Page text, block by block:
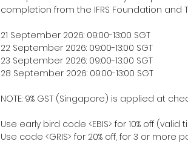
completion from the IFRS Foundation and
21 September 2026: 09:00-13:00 SGT
22 September 2026: 09:00-13:00 SGT
23 September 2026: 09:00-13:00 SGT
28 September 2026: 09:00-13:00 SGT
NOTE: 9% GST (Singapore) is applied at
Use early bird code <EBIS> for 10% off
Use code <GRIS> for 20% off, for 3 or